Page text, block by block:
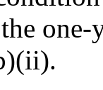
one-